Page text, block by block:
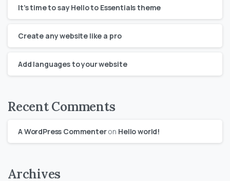
It’s time to say Hello to Essentials theme
Create any website like a pro
Add languages to your website
Recent Comments
A WordPress Commenteron Hello world!
Archives